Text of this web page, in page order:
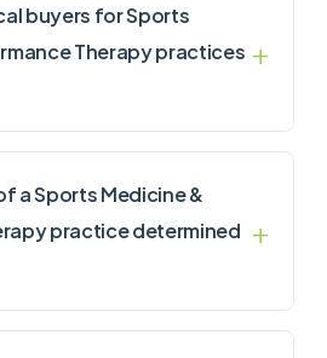
buyers for Sports
Therapy practices
a Sports Medicine &
practice determined